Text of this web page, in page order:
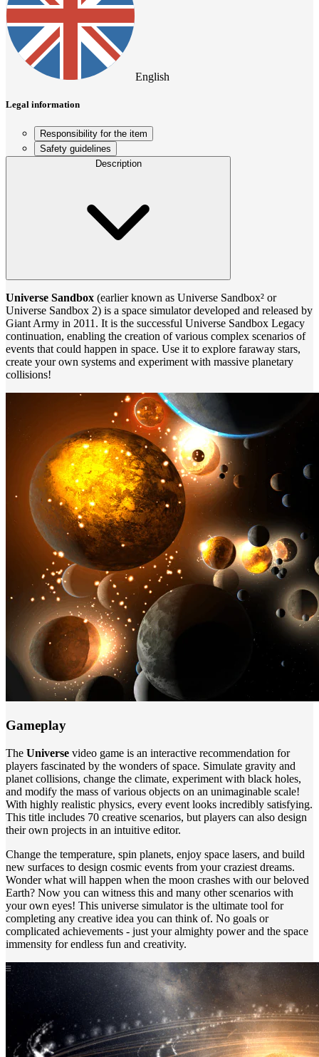
English
Legal information
Responsibility for the item
Safety guidelines
Description
Universe Sandbox (earlier known as Universe Sandbox² or
Universe Sandbox 2) is a space simulator developed and released by
Giant Army in 2011. It is the successful Universe Sandbox Legacy
continuation, enabling the creation of various complex scenarios of
events that could happen in space. Use it to explore faraway stars,
create your own systems and experiment with massive planetary
collisions!
Gameplay
The Universe video game is an interactive recommendation for
players fascinated by the wonders of space. Simulate gravity and
planet collisions, change the climate, experiment with black holes,
and modify the mass of various objects on an unimaginable scale!
With highly realistic physics, every event looks incredibly satisfying.
This title includes 70 creative scenarios, but players can also design
their own projects in an intuitive editor.
Change the temperature, spin planets, enjoy space lasers, and build
new surfaces to design cosmic events from your craziest dreams.
Wonder what will happen when the moon crashes with our beloved
Earth? Now you can witness this and many other scenarios with
your own eyes! This universe simulator is the ultimate tool for
completing any creative idea you can think of. No goals or
complicated achievements - just your almighty power and the space
immensity for endless fun and creativity.